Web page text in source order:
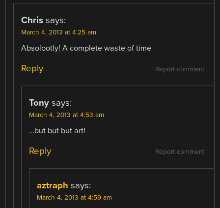
Chris says:
March 4, 2013 at 4:25 am
Absolootly! A complete waste of time
Report comment
Reply
Tony says:
March 4, 2013 at 4:53 am
…but but but art!
Report comment
Reply
aztraph says:
March 4, 2013 at 4:59 am